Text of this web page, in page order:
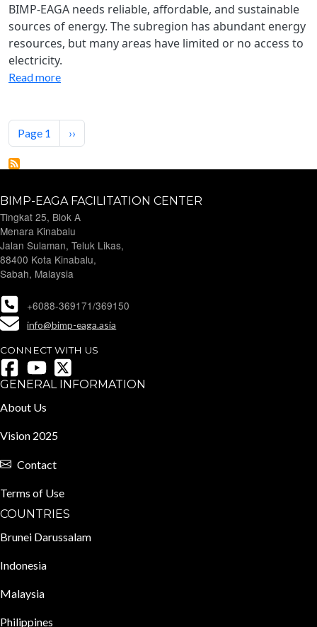
BIMP-EAGA needs reliable, affordable, and sustainable
sources of energy. The subregion has abundant energy
resources, but many areas have limited or no access to
electricity.
Read more
Pagination
Page 1 Next page
››
BIMP-EAGA FACILITATION CENTER
Tingkat 25, Blok A
Menara Kinabalu
Jalan Sulaman, Teluk Likas,
88400 Kota Kinabalu,
Sabah, Malaysia
+6088-369171/369150
info@bimp-eaga.asia
CONNECT WITH US
GENERAL INFORMATION
About Us
Vision 2025
Contact
Terms of Use
COUNTRIES
Brunei Darussalam
Indonesia
Malaysia
Philippines